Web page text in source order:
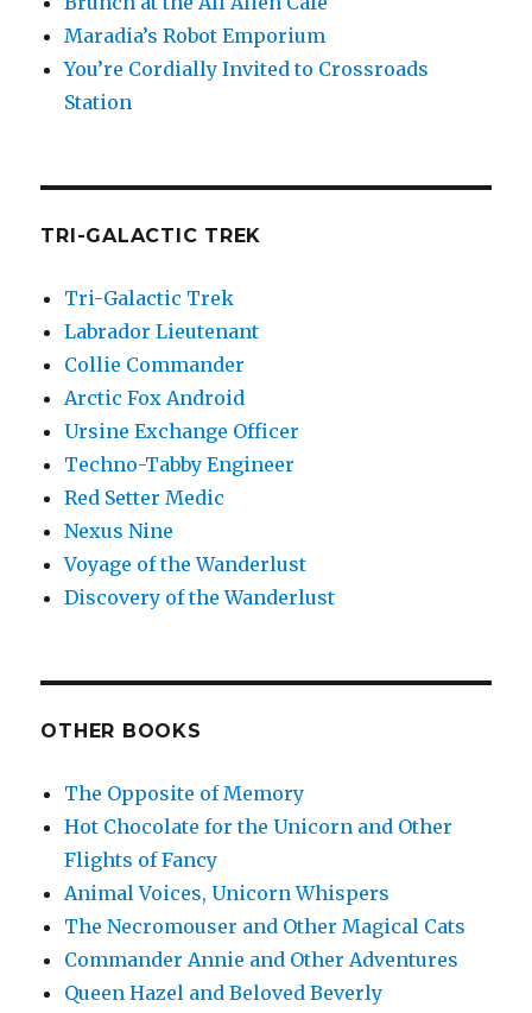
Maradia’s Robot Emporium
You’re Cordially Invited to Crossroads
Station
TRI-GALACTIC TREK
Tri-Galactic Trek
Labrador Lieutenant
Collie Commander
Arctic Fox Android
Ursine Exchange Officer
Techno-Tabby Engineer
Red Setter Medic
Nexus Nine
Voyage of the Wanderlust
Discovery of the Wanderlust
OTHER BOOKS
The Opposite of Memory
Hot Chocolate for the Unicorn and Other
Flights of Fancy
Animal Voices, Unicorn Whispers
The Necromouser and Other Magical Cats
Commander Annie and Other Adventures
Queen Hazel and Beloved Beverly